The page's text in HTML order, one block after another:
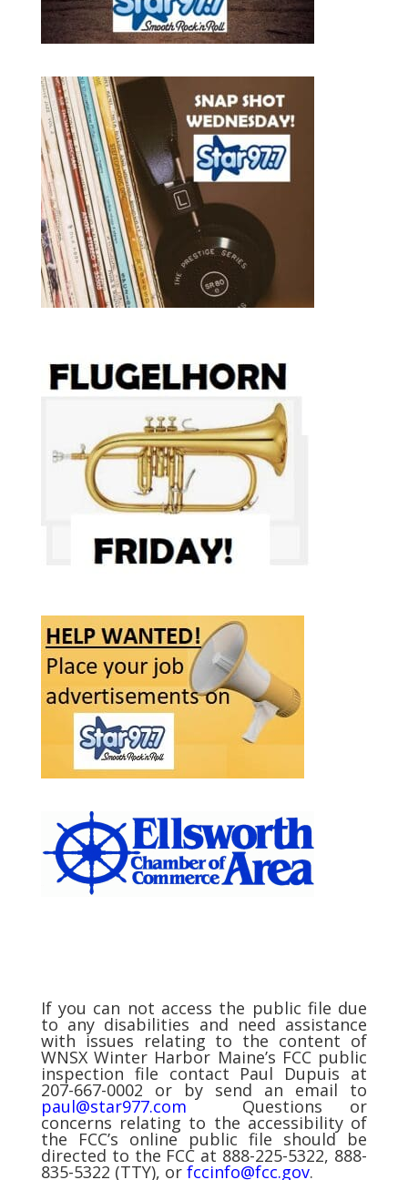
If you can not access the public file due
to any disabilities and need assistance
with issues relating to the content of
WNSX Winter Harbor Maine’s FCC public
inspection file contact Paul Dupuis at
207-667-0002 or by send an email to
paul@star977.com Questions or
concerns relating to the accessibility of
the FCC’s online public file should be
directed to the FCC at 888-225-5322, 888-
835-5322 (TTY), or fccinfo@fcc.gov.